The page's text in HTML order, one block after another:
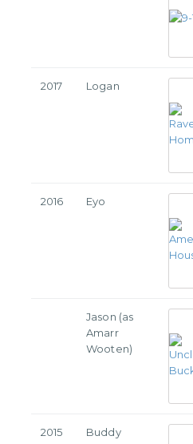
2017 Logan
2016 Eyo
Jason (as
Amarr
Wooten)
2015 Buddy